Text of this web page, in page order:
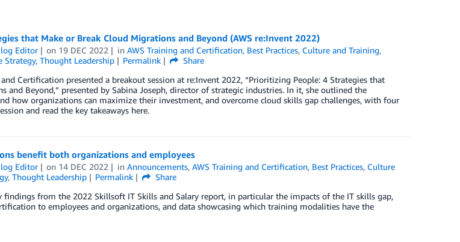
that Make or Break Cloud Migrations and Beyond (AWS re:Invent 2022)
Editor on 19 DEC 2022 inAWS Training and Certification, Best Practices, Culture and Training,
Strategy, Thought Leadership Permalink
Share
Certification presented a breakout session at re:Invent 2022, “Prioritizing People: 4 Strategies that
and Beyond,” presented by Sabina Joseph, director of strategic industries. In it, she outlined the
how organizations can maximize their investment, and overcome cloud skills gap challenges, with four
and read the key takeaways here.
benefit both organizations and employees
Editor on 14 DEC 2022 inAnnouncements,AWS Training and Certification, Best Practices, Culture
, Thought Leadership Permalink
Share
findings from the 2022 Skillsoft IT Skills and Salary report, in particular the impacts of the IT skills gap,
to employees and organizations, and data showcasing which training modalities have the